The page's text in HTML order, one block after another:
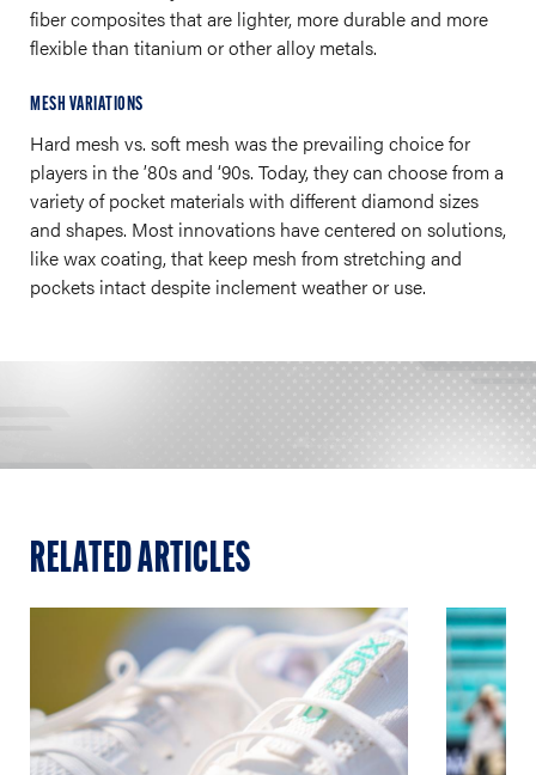
fiber composites that are lighter, more durable and more
flexible than titanium or other alloy metals.
MESH VARIATIONS
Hard mesh vs. soft mesh was the prevailing choice for
players in the ’80s and ‘90s. Today, they can choose from a
variety of pocket materials with different diamond sizes
and shapes. Most innovations have centered on solutions,
like wax coating, that keep mesh from stretching and
pockets intact despite inclement weather or use.
RELATED ARTICLES